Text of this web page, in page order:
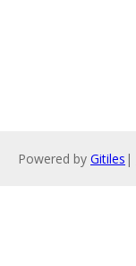
Powered by Gitiles |